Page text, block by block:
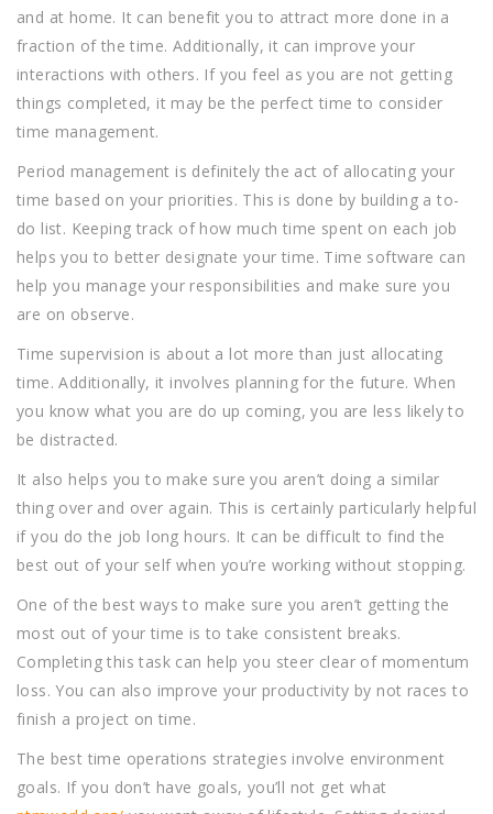
and at home. It can benefit you to attract more done in a
fraction of the time. Additionally, it can improve your
interactions with others. If you feel as you are not getting
things completed, it may be the perfect time to consider
time management.
Period management is definitely the act of allocating your
time based on your priorities. This is done by building a to-
do list. Keeping track of how much time spent on each job
helps you to better designate your time. Time software can
help you manage your responsibilities and make sure you
are on observe.
Time supervision is about a lot more than just allocating
time. Additionally, it involves planning for the future. When
you know what you are do up coming, you are less likely to
be distracted.
It also helps you to make sure you aren’t doing a similar
thing over and over again. This is certainly particularly helpful
if you do the job long hours. It can be difficult to find the
best out of your self when you’re working without stopping.
One of the best ways to make sure you aren’t getting the
most out of your time is to take consistent breaks.
Completing this task can help you steer clear of momentum
loss. You can also improve your productivity by not races to
finish a project on time.
The best time operations strategies involve environment
goals. If you don’t have goals, you’ll not get what